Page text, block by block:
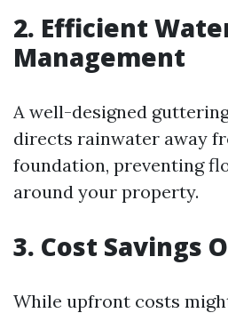
2. Efficient
Management
A well-designed
directs rainwater away
foundation, preventing
around your property.
3. Cost Savings
While upfront costs